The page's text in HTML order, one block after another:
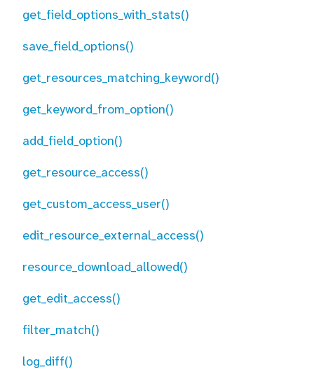
get_field_options_with_stats()
save_field_options()
get_resources_matching_keyword()
get_keyword_from_option()
add_field_option()
get_resource_access()
get_custom_access_user()
edit_resource_external_access()
resource_download_allowed()
get_edit_access()
filter_match()
log_diff()